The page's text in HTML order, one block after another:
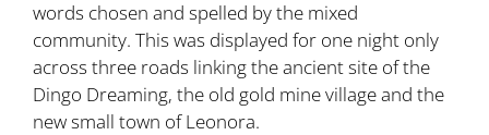
words chosen and spelled by the mixed
community. This was displayed for one night only
across three roads linking the ancient site of the
Dingo Dreaming, the old gold mine village and the
new small town of Leonora.